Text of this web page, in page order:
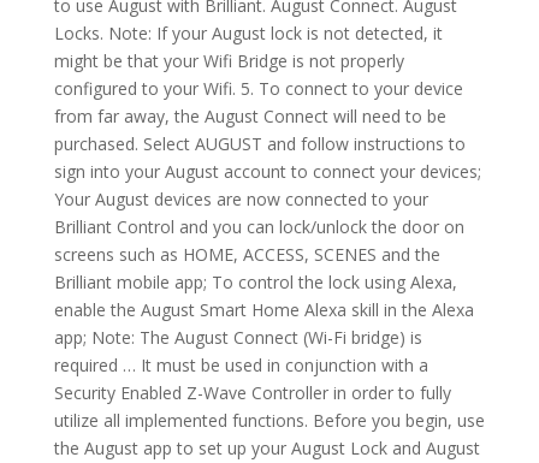
to use August with Brilliant. August Connect. August
Locks. Note: If your August lock is not detected, it
might be that your Wifi Bridge is not properly
configured to your Wifi. 5. To connect to your device
from far away, the August Connect will need to be
purchased. Select AUGUST and follow instructions to
sign into your August account to connect your devices;
Your August devices are now connected to your
Brilliant Control and you can lock/unlock the door on
screens such as HOME, ACCESS, SCENES and the
Brilliant mobile app; To control the lock using Alexa,
enable the August Smart Home Alexa skill in the Alexa
app; Note: The August Connect (Wi-Fi bridge) is
required … It must be used in conjunction with a
Security Enabled Z-Wave Controller in order to fully
utilize all implemented functions. Before you begin, use
the August app to set up your August Lock and August